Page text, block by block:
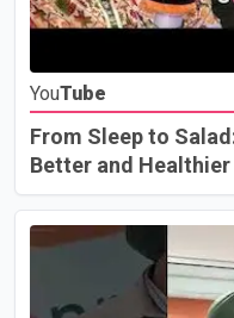
YouTube
From Sleep to
Better and